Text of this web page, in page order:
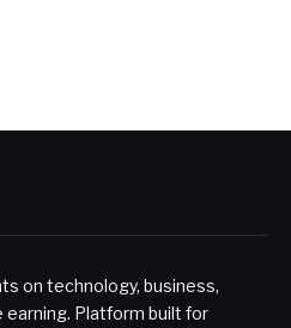
on technology, business,
earning. Platform built for